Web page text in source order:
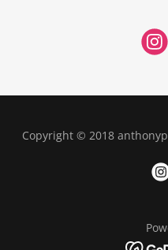
Copyright © 2018